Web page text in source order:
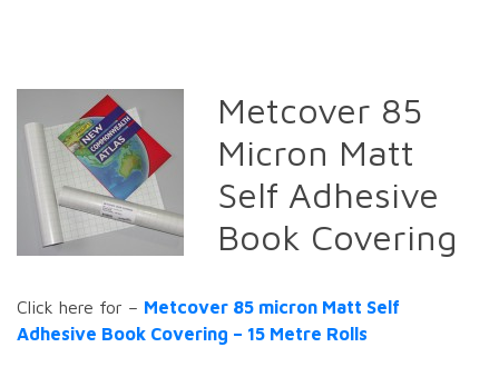
Metcover 85
Micron Matt
Self Adhesive
Book Covering
Click here for – Metcover 85 micron Matt Self
Adhesive Book Covering – 15 Metre Rolls